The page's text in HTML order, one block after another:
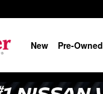
New Pre-Owned